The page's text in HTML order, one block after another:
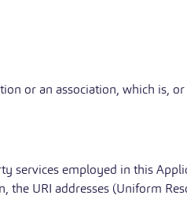
or an association, which is,
employed in this
URI addresses (Uniform